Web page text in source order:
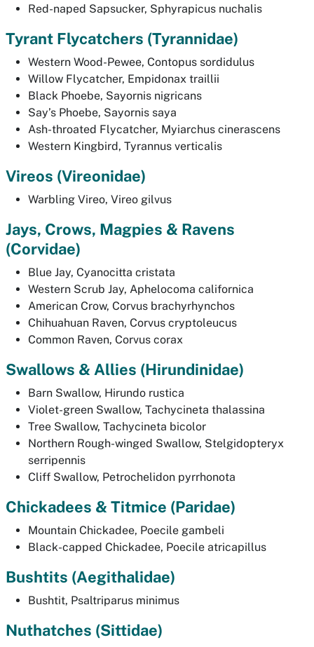
Red-naped Sapsucker, Sphyrapicus nuchalis
Tyrant Flycatchers (Tyrannidae)
Western Wood-Pewee, Contopus sordidulus
Willow Flycatcher, Empidonax traillii
Black Phoebe, Sayornis nigricans
Say’s Phoebe, Sayornis saya
Ash-throated Flycatcher, Myiarchus cinerascens
Western Kingbird, Tyrannus verticalis
Vireos (Vireonidae)
Warbling Vireo, Vireo gilvus
Jays, Crows, Magpies & Ravens
(Corvidae)
Blue Jay, Cyanocitta cristata
Western Scrub Jay, Aphelocoma californica
American Crow, Corvus brachyrhynchos
Chihuahuan Raven, Corvus cryptoleucus
Common Raven, Corvus corax
Swallows & Allies (Hirundinidae)
Barn Swallow, Hirundo rustica
Violet-green Swallow, Tachycineta thalassina
Tree Swallow, Tachycineta bicolor
Northern Rough-winged Swallow, Stelgidopteryx
serripennis
Cliff Swallow, Petrochelidon pyrrhonota
Chickadees & Titmice (Paridae)
Mountain Chickadee, Poecile gambeli
Black-capped Chickadee, Poecile atricapillus
Bushtits (Aegithalidae)
Bushtit, Psaltriparus minimus
Nuthatches (Sittidae)